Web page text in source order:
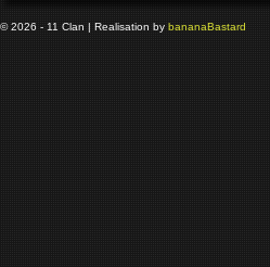
© 2026 - 11 Clan | Realisation by bananaBastard